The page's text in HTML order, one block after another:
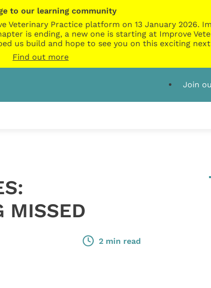
to our learning community
Veterinary Practice platform on 13 January 2026.
is ending, a new one is starting at Improve
us build and hope to see you on this exciting
Find out more
Join
MISSED
2 min read